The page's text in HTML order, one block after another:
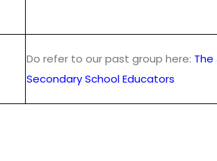
Do refer to our past group here: The
Secondary School Educators